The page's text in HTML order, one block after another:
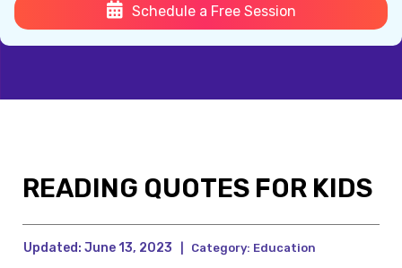
Schedule a Free Session
READING QUOTES FOR KIDS
Updated: June 13, 2023 Category: Education